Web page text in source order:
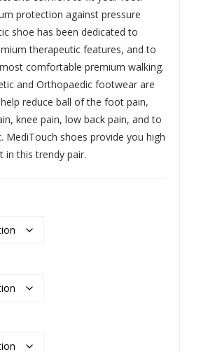
twe
ar-
Gen
ts
protection against pressure
shoe has been dedicated to
therapeutic features, and to
comfortable premium walking.
and Orthopaedic footwear are
reduce ball of the foot pain,
knee pain, low back pain, and to
MediTouch shoes provide you high
in this trendy pair.